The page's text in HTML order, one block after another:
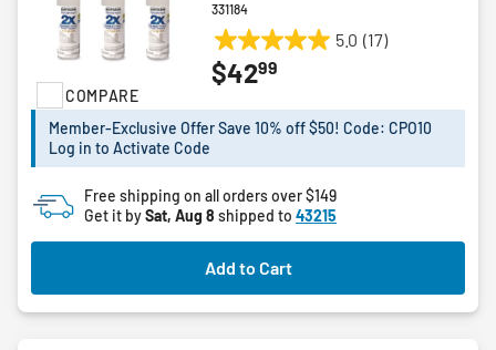
COMPARE
331184
5.0 (17)
5.0
out
5
17
reviews
$4299
Member-Exclusive Offer Save 10% off $50! Code: CPO10
Log in to Activate Code
Free shipping on all orders over $149
Get it bySat, Aug 8 shipped to 43215
Add to Cart